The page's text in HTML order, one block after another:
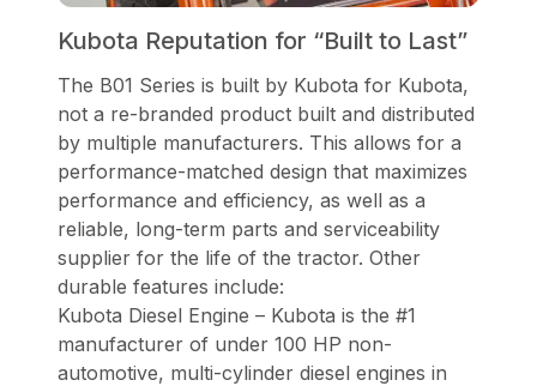
Kubota Reputation for “Built to Last”
The B01 Series is built by Kubota for Kubota,
not a re-branded product built and distributed
by multiple manufacturers. This allows for a
performance-matched design that maximizes
performance and efficiency, as well as a
reliable, long-term parts and serviceability
supplier for the life of the tractor. Other
durable features include:
Kubota Diesel Engine – Kubota is the #1
manufacturer of under 100 HP non-
automotive, multi-cylinder diesel engines in